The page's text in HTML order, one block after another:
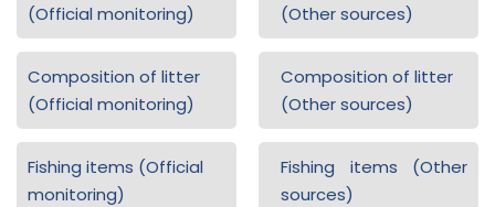
(Official monitoring)
(Other sources)
Composition of litter
(Official monitoring)
Composition of litter
(Other sources)
Fishing items (Official
monitoring)
Fishing items (Other
sources)